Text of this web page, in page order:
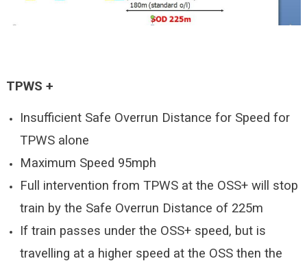
TPWS +
Insufficient Safe Overrun Distance for Speed for
TPWS alone
Maximum Speed 95mph
Full intervention from TPWS at the OSS+ will stop
train by the Safe Overrun Distance of 225m
If train passes under the OSS+ speed, but is
travelling at a higher speed at the OSS then the